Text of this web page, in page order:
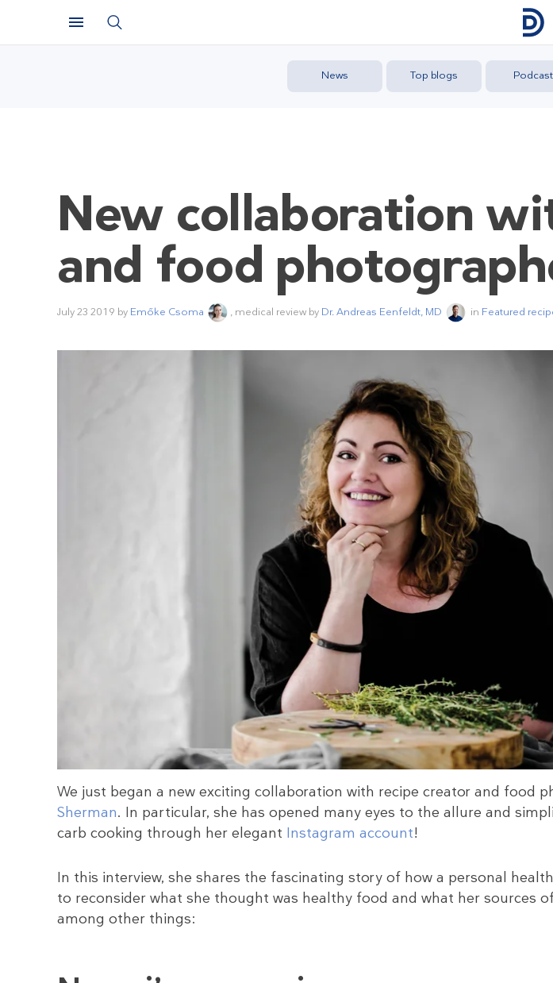
News Top blogs Podcast
New collaboration
and food
July 23 2019 by Emőke Csoma , medical review by Dr. Andreas Eenfeldt, MD in Featured
We just began a new exciting collaboration with recipe creator and food
Sherman. In particular, she has opened many eyes to the allure and
carb cooking through her elegant Instagram account!
In this interview, she shares the fascinating story of how a personal
to reconsider what she thought was healthy food and what her sources
among other things: